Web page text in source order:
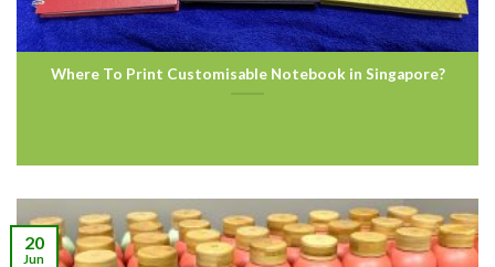
Where To Print Customisable Notebook in Singapore?
20
Jun